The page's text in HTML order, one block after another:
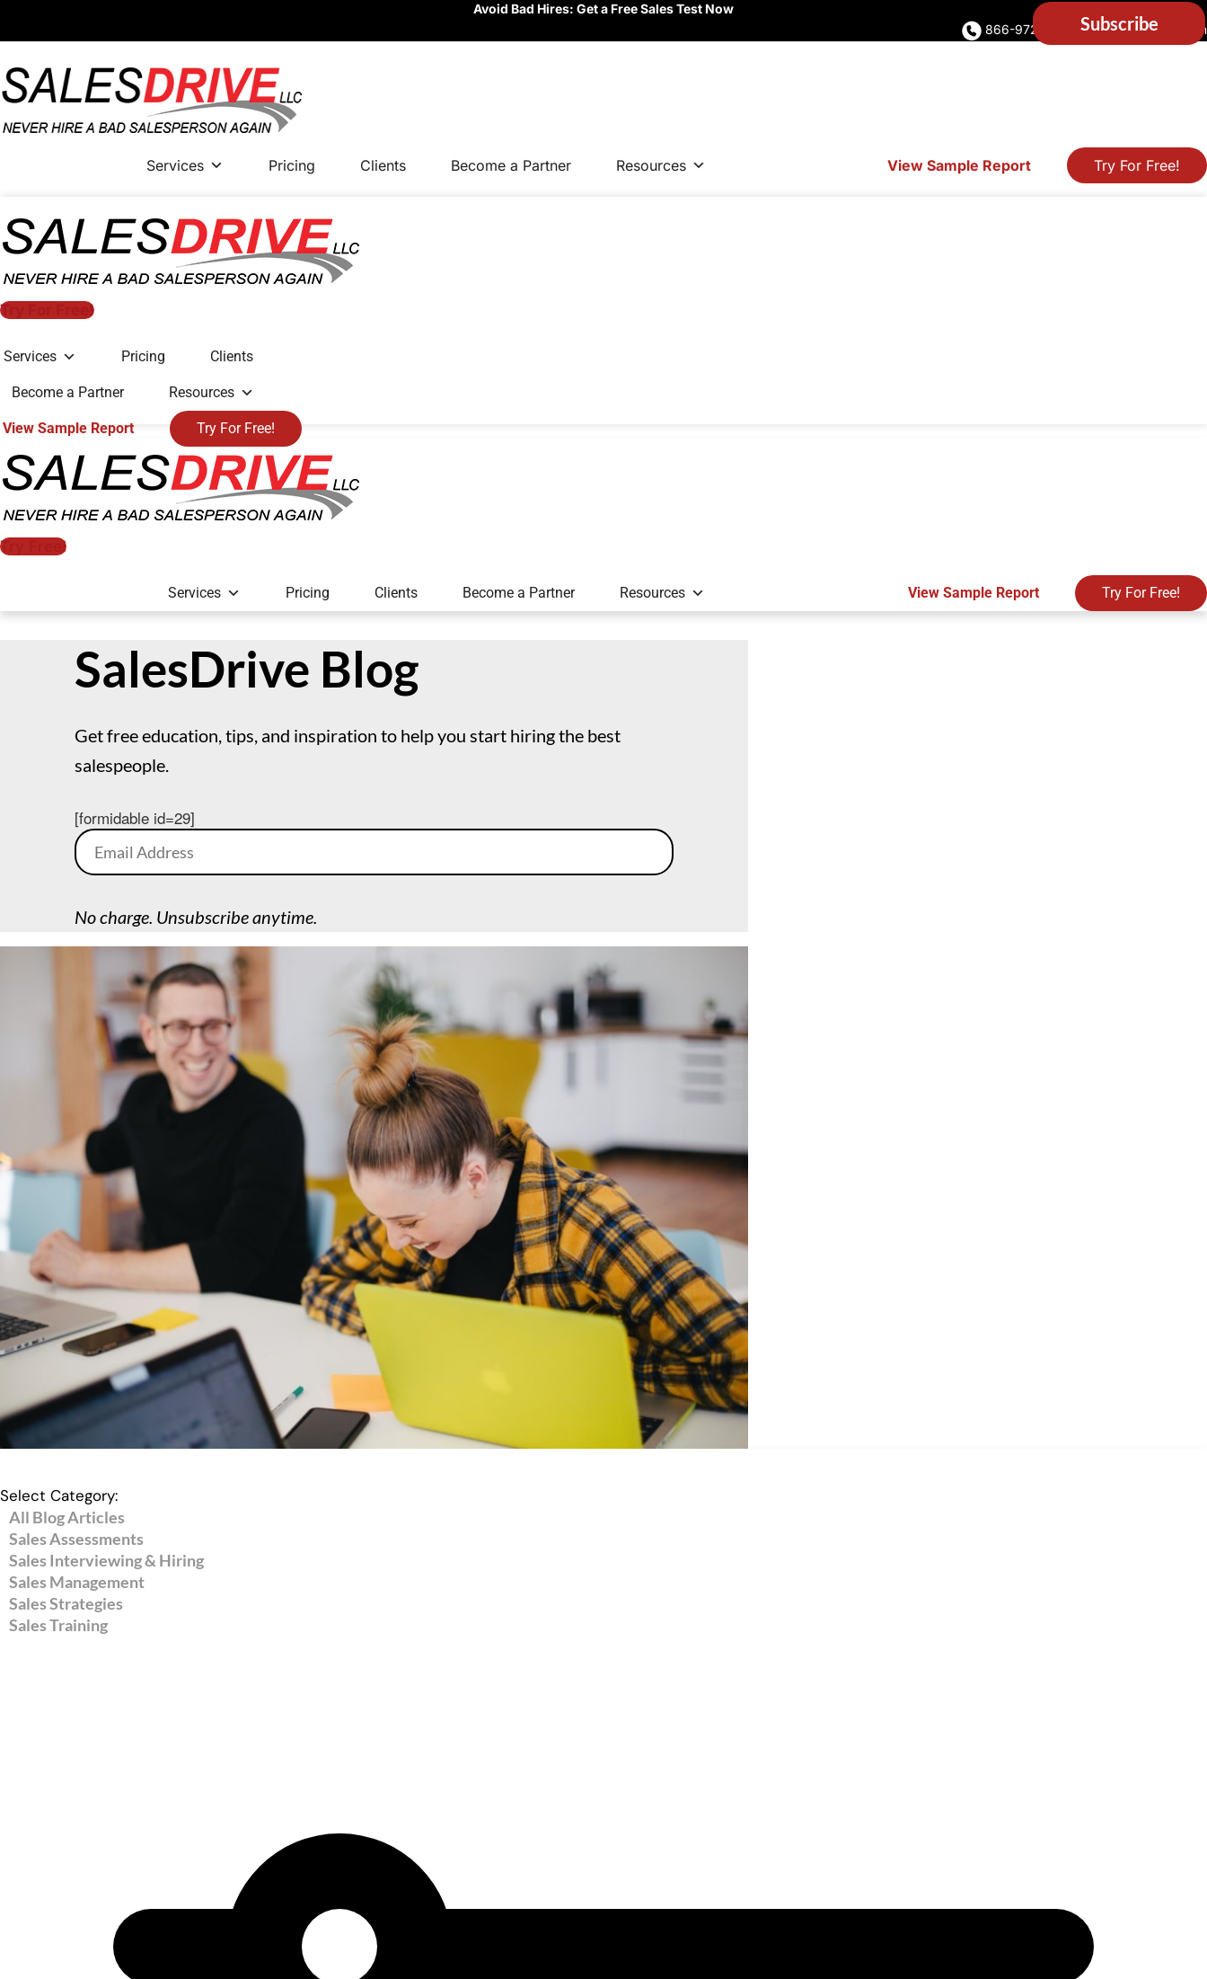
Avoid Bad Hires: Get a Free Sales Test Now
866-972-5373
Account Login
Services Pricing Clients Become a Partner Resources Try For Free!
View Sample Report
Try For Free!
Services Pricing Clients
Become a Partner Resources
Try For Free!
View Sample Report
Try Free!
Services Pricing Clients Become a Partner Resources Try For Free!
View Sample Report
SalesDrive Blog
Get free education, tips, and inspiration to help you start hiring the best
salespeople.
[formidable id=29]
No charge. Unsubscribe anytime.
Select Category:
All Blog Articles
Sales Assessments
Sales Interviewing & Hiring
Sales Management
Sales Strategies
Sales Training